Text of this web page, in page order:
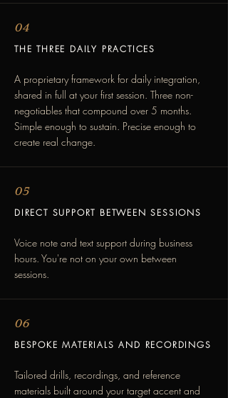
04
THE THREE DAILY PRACTICES
A proprietary framework for daily integration,
shared in full at your first session. Three non-
negotiables that compound over 5 months.
Simple enough to sustain. Precise enough to
create real change.
05
DIRECT SUPPORT BETWEEN SESSIONS
Voice note and text support during business
hours. You're not on your own between
sessions.
06
BESPOKE MATERIALS AND RECORDINGS
Tailored drills, recordings, and reference
materials built around your target accent and